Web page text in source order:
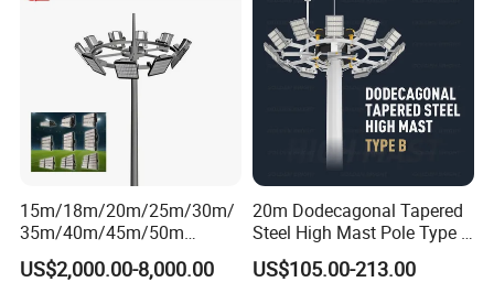
15m/18m/20m/25m/30m/
35m/40m/45m/50m
Black/Galvanized
Steel/Metal
US$2,000.00-8,000.00
20m Dodecagonal Tapered
Steel High Mast Pole Type B
12-Sided Q235/Q355 Steel
US$105.00-213.00